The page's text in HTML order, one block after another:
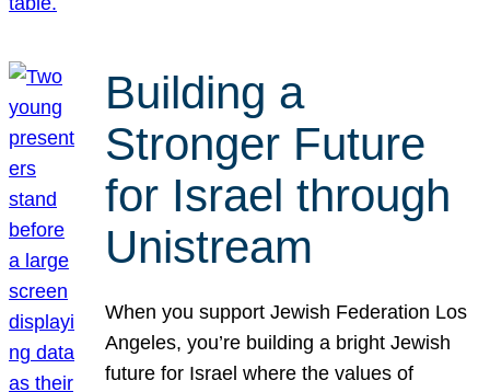
Building a
Stronger Future
for Israel through
Unistream
When you support Jewish Federation Los
Angeles, you’re building a bright Jewish
future for Israel where the values of